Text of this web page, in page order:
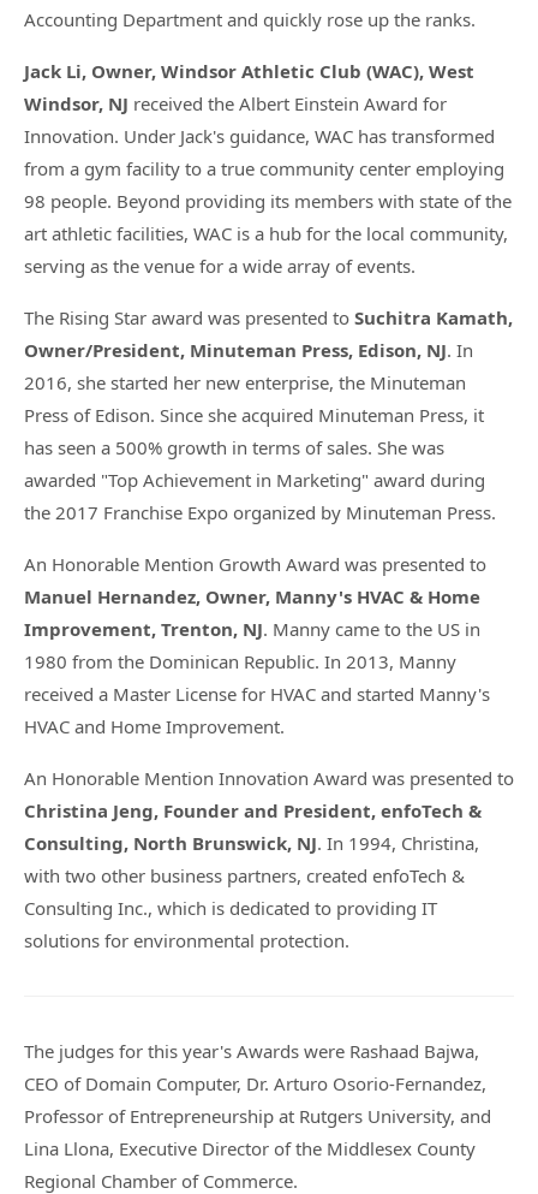
Accounting Department and quickly rose up the ranks.
Jack Li, Owner, Windsor Athletic Club (WAC), West
Windsor, NJ received the Albert Einstein Award for
Innovation. Under Jack's guidance, WAC has transformed
from a gym facility to a true community center employing
98 people. Beyond providing its members with state of the
art athletic facilities, WAC is a hub for the local community,
serving as the venue for a wide array of events.
The Rising Star award was presented to Suchitra Kamath,
Owner/President, Minuteman Press, Edison, NJ. In
2016, she started her new enterprise, the Minuteman
Press of Edison. Since she acquired Minuteman Press, it
has seen a 500% growth in terms of sales. She was
awarded "Top Achievement in Marketing" award during
the 2017 Franchise Expo organized by Minuteman Press.
An Honorable Mention Growth Award was presented to
Manuel Hernandez, Owner, Manny's HVAC & Home
Improvement, Trenton, NJ. Manny came to the US in
1980 from the Dominican Republic. In 2013, Manny
received a Master License for HVAC and started Manny's
HVAC and Home Improvement.
An Honorable Mention Innovation Award was presented to
Christina Jeng, Founder and President, enfoTech &
Consulting, North Brunswick, NJ. In 1994, Christina,
with two other business partners, created enfoTech &
Consulting Inc., which is dedicated to providing IT
solutions for environmental protection.
The judges for this year's Awards were Rashaad Bajwa,
CEO of Domain Computer, Dr. Arturo Osorio-Fernandez,
Professor of Entrepreneurship at Rutgers University, and
Lina Llona, Executive Director of the Middlesex County
Regional Chamber of Commerce.